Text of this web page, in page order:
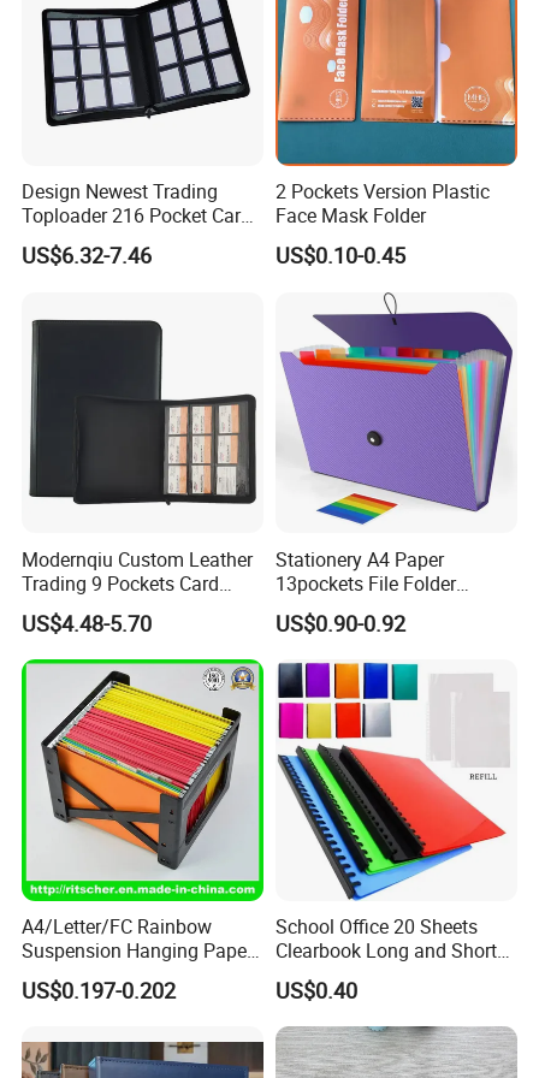
Wenzhou Qiepai Stationery Co., Ltd. is
strategically located in the vibrant and
dynamic heart of Wenzhou Longgang City,
China. As pioneers and innovators in the
a remarkable, comprehensive, and diverse
Design Newest Trading
Toploader 216 Pocket Card
Album Binder PP Page
Toploader Binder
US$6.32-7.46
2 Pockets Version Plastic
Face Mask Folder
US$0.10-0.45
Modernqiu Custom Leather
Trading 9 Pockets Card
Binder for Game Cards
Collecting
US$4.48-5.70
Stationery A4 Paper
13pockets File Folder
Storage Plastic Document
Bag for School
US$0.90-0.92
A4/Letter/FC Rainbow
Suspension Hanging Paper
Premium Eco-Friendly
Document Organizer File for
&Office/School Stationery &
Paper Stationery
US$0.197-0.202
School Office 20 Sheets
Clearbook Long and Short
Size with Spiral
US$0.40